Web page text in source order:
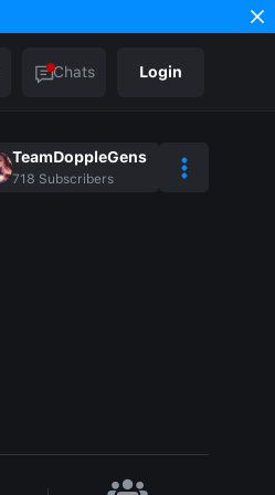
Chats Login
TeamDoppleGens
718 Subscribers